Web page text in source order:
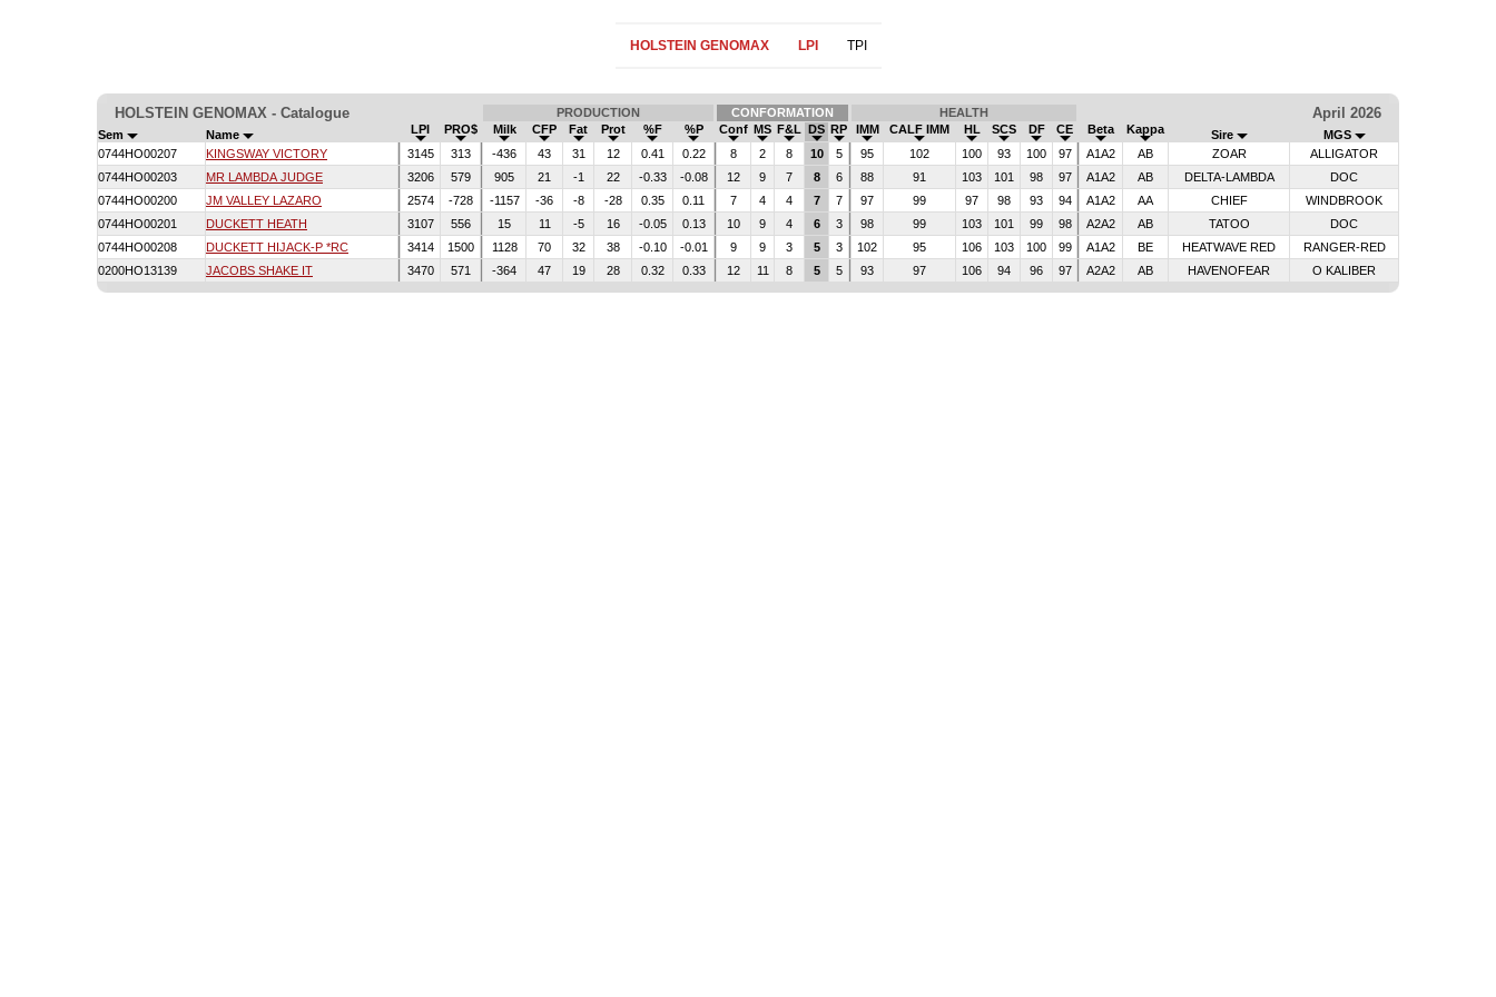
HOLSTEIN GENOMAX LPI TPI
HOLSTEIN GENOMAX - Catalogue PRODUCTION CONFORMATION HEALTH April 2026
Sem Name LPI PRO$ Milk CFP Fat Prot %F %P Conf MS F&L DS RP IMM CALF IMM HL SCS DF CE Beta Kappa Sire
MGS
0744HO00207
KINGSWAY VICTORY 3145 313 -436 43 31 12 0.41 0.22 8 2 8 10 5 95 102 100 93 100 97 A1A2 AB ZOAR
ALLIGATOR
0744HO00203
MR LAMBDA JUDGE 3206 579 905 21 -1 22 -0.33 -0.08 12 9 7 8 6 88 91 103 101 98 97 A1A2 AB DELTA-LAMBDA
DOC
0744HO00200
JM VALLEY LAZARO 2574 -728 -1157 -36 -8 -28 0.35 0.11 7 4 4 7 7 97 99 97 98 93 94 A1A2 AA CHIEF
WINDBROOK
0744HO00201
DUCKETT HEATH 3107 556 15 11 -5 16 -0.05 0.13 10 9 4 6 3 98 99 103 101 99 98 A2A2 AB TATOO
DOC
0744HO00208
DUCKETT HIJACK-P *RC 3414 1500 1128 70 32 38 -0.10 -0.01 9 9 3 5 3 102 95 106 103 100 99 A1A2 BE HEATWAVE RED
RANGER-RED
0200HO13139
JACOBS SHAKE IT 3470 571 -364 47 19 28 0.32 0.33 12 11 8 5 5 93 97 106 94 96 97 A2A2 AB HAVENOFEAR O KALIBER